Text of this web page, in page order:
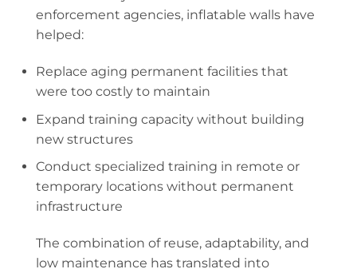
enforcement agencies, inflatable walls have
helped:
Replace aging permanent facilities that
were too costly to maintain
Expand training capacity without building
new structures
Conduct specialized training in remote or
temporary locations without permanent
infrastructure
The combination of reuse, adaptability, and
low maintenance has translated into